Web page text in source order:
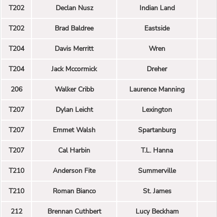
T202 Declan Nusz Indian Land
T202 Brad Baldree Eastside
T204 Davis Merritt Wren
T204 Jack Mccormick Dreher
206 Walker Cribb Laurence Manning
T207 Dylan Leicht Lexington
T207 Emmet Walsh Spartanburg
T207 Cal Harbin T.L. Hanna
T210 Anderson Fite Summerville
T210 Roman Bianco St. James
212 Brennan Cuthbert Lucy Beckham